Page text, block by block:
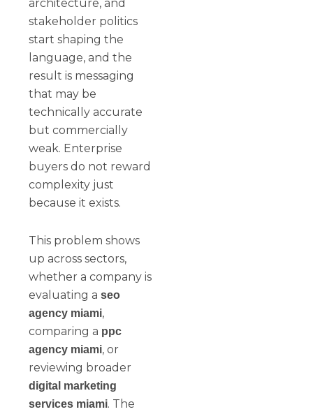
architecture, and
stakeholder politics
start shaping the
language, and the
result is messaging
that may be
technically accurate
but commercially
weak. Enterprise
buyers do not reward
complexity just
because it exists.
This problem shows
up across sectors,
whether a company is
evaluating aseo
agency miami,
comparing a ppc
agency miami, or
reviewing broader
digital marketing
services miami. The